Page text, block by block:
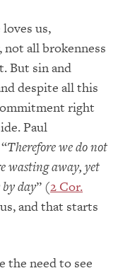
loves us,
not all brokenness
But sin and
despite all this
right
Paul
Therefore we do not
wasting away, yet
day” (2 Cor.
and that starts
the need to see